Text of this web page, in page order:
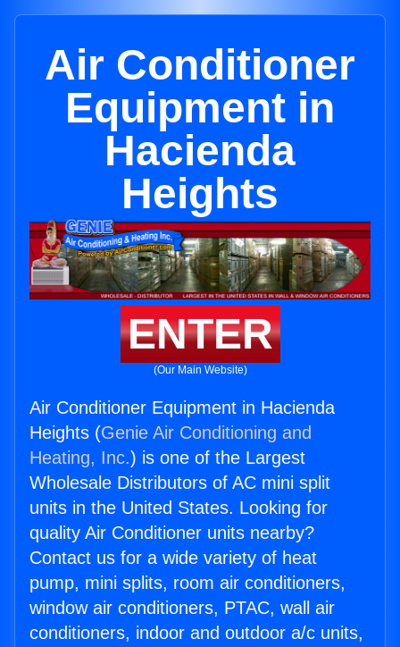
Air Conditioner
Equipment in
Hacienda
Heights
ENTER
(Our Main Website)
Air Conditioner Equipment in Hacienda
Heights (Genie Air Conditioning and
Heating, Inc.) is one of the Largest
Wholesale Distributors of AC mini split
units in the United States. Looking for
quality Air Conditioner units nearby?
Contact us for a wide variety of heat
pump, mini splits, room air conditioners,
window air conditioners, PTAC, wall air
conditioners, indoor and outdoor a/c units,